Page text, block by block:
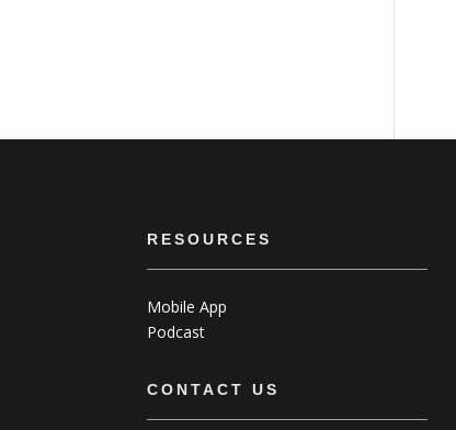
RESOURCES
Mobile App
Podcast
CONTACT US